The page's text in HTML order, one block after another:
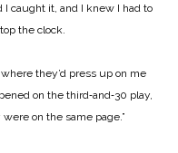
I caught it, and I knew I had to
the clock.
they’d press up on me
on the third‑and‑30 play,
on the same page.”